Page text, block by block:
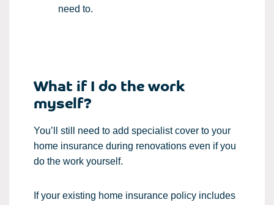
need to.
What if I do the work
myself?
You’ll still need to add specialist cover to your
home insurance during renovations even if you
do the work yourself.
If your existing home insurance policy includes